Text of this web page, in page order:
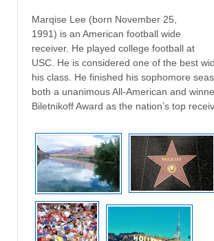
Marqise Lee (born November 25,
1991) is an American football wide
receiver. He played college football at
USC. He is considered one of the best
his class. He finished his sophomore
both a unanimous All-American and
Biletnikoff Award as the nation’s top